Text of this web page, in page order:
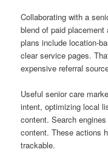
Collaborating with a
blend of paid
plans include location-
clear service pages.
expensive referral
Useful senior care
intent, optimizing local
content. Search
content. These actions
trackable.